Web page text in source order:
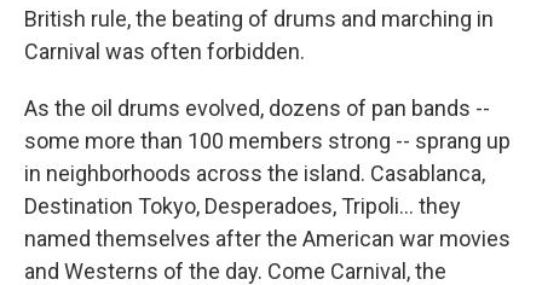
British rule, the beating of drums and marching in
Carnival was often forbidden.
As the oil drums evolved, dozens of pan bands --
some more than 100 members strong -- sprang up
in neighborhoods across the island. Casablanca,
Destination Tokyo, Desperadoes, Tripoli... they
named themselves after the American war movies
and Westerns of the day. Come Carnival, the